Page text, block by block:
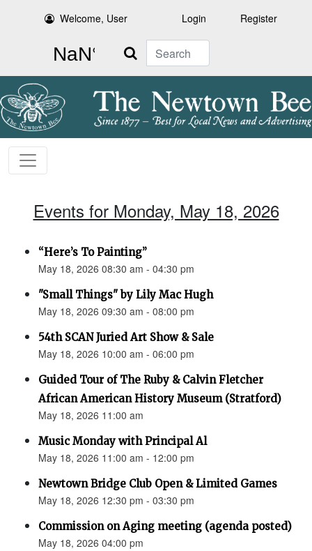
Welcome, User Login Register
Search
Events for Monday, May 18, 2026
“Here’s To Painting”
May 18, 2026 08:30 am - 04:30 pm
"Small Things" by Lily Mac Hugh
May 18, 2026 09:30 am - 08:00 pm
54th SCAN Juried Art Show & Sale
May 18, 2026 10:00 am - 06:00 pm
Guided Tour of The Ruby & Calvin Fletcher
African American History Museum (Stratford)
May 18, 2026 11:00 am
Music Monday with Principal Al
May 18, 2026 11:00 am - 12:00 pm
Newtown Bridge Club Open & Limited Games
May 18, 2026 12:30 pm - 03:30 pm
Commission on Aging meeting (agenda posted)
May 18, 2026 04:00 pm